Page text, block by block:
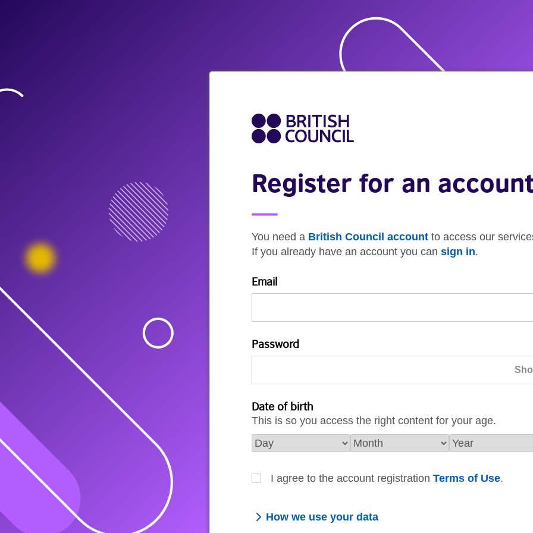
Register for an
You need a British Council account to access our
If you already have an account you can sign in.
Email
Password
Date of birth
This is so you access the right content for your age.
I agree to the account registration Terms of Use.
How we use your data